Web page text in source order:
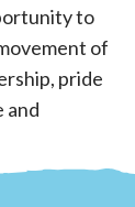
to
of
pride
and